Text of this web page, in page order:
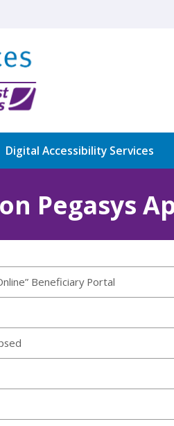
Digital Accessibility Services
Pegasys
Beneficiary Portal